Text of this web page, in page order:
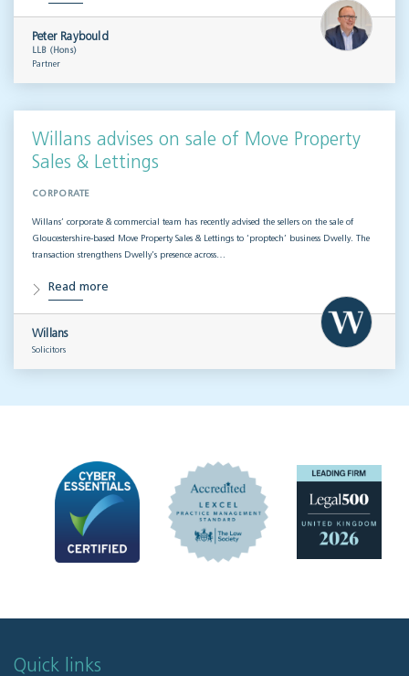
Peter Raybould
LLB (Hons)
Partner
Willans advises on sale of Move Property
Sales & Lettings
CORPORATE
Willans’ corporate & commercial team has recently advised the sellers on the sale of
Gloucestershire-based Move Property Sales & Lettings to ‘proptech’ business Dwelly. The
transaction strengthens Dwelly’s presence across…
Read more
Willans
Solicitors
Quick links